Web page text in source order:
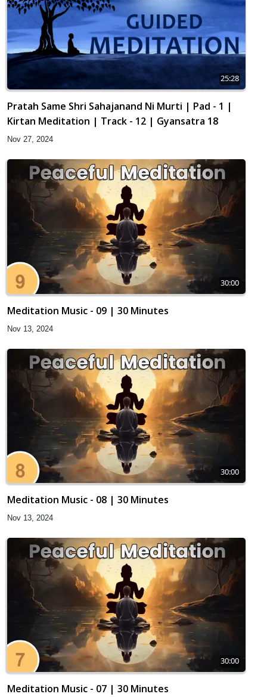
25:28
Pratah Same Shri Sahajanand Ni Murti | Pad - 1 |
Kirtan Meditation | Track - 12 | Gyansatra 18
Nov 27, 2024
30:00
Meditation Music - 09 | 30 Minutes
Nov 13, 2024
30:00
Meditation Music - 08 | 30 Minutes
Nov 13, 2024
30:00
Meditation Music - 07 | 30 Minutes